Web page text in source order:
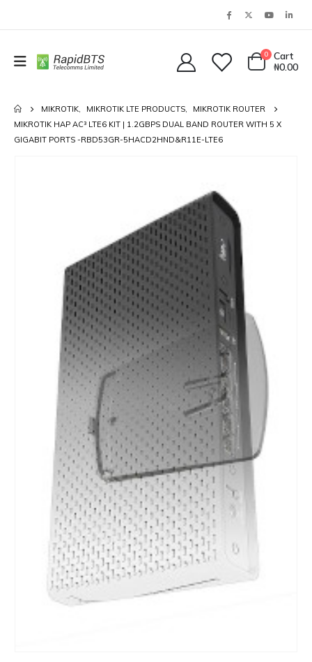
0
Cart
₦0.00
MIKROTIK, MIKROTIK LTE PRODUCTS,
MIKROTIK ROUTER
MIKROTIK HAP AC³ LTE6 KIT | 1.2GBPS DUAL BAND ROUTER WITH 5 X
GIGABIT PORTS -RBD53GR-5HACD2HND&R11E-LTE6